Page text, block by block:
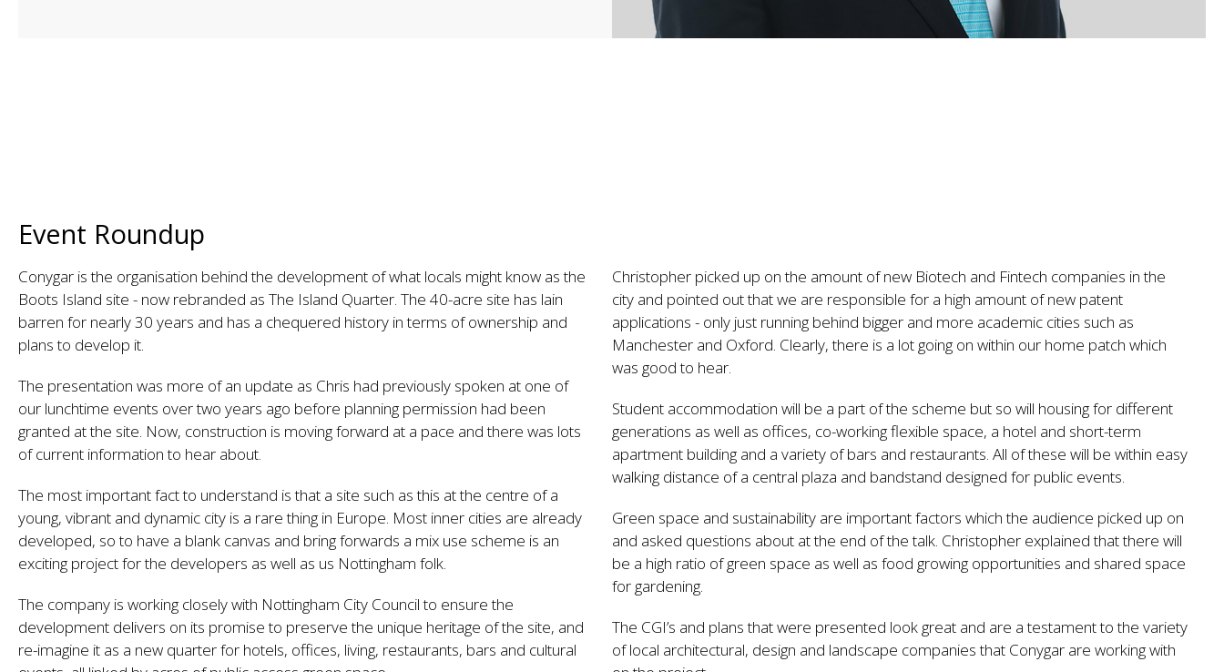
Event Roundup
Conygar is the organisation behind the development of what locals might know as the
Boots Island site - now rebranded as The Island Quarter. The 40-acre site has lain
barren for nearly 30 years and has a chequered history in terms of ownership and
plans to develop it.
The presentation was more of an update as Chris had previously spoken at one of
our lunchtime events over two years ago before planning permission had been
granted at the site. Now, construction is moving forward at a pace and there was lots
of current information to hear about.
The most important fact to understand is that a site such as this at the centre of a
young, vibrant and dynamic city is a rare thing in Europe. Most inner cities are already
developed, so to have a blank canvas and bring forwards a mix use scheme is an
exciting project for the developers as well as us Nottingham folk.
The company is working closely with Nottingham City Council to ensure the
development delivers on its promise to preserve the unique heritage of the site, and
re-imagine it as a new quarter for hotels, offices, living, restaurants, bars and cultural
Christopher picked up on the amount of new Biotech and Fintech companies in the
city and pointed out that we are responsible for a high amount of new patent
applications - only just running behind bigger and more academic cities such as
Manchester and Oxford. Clearly, there is a lot going on within our home patch which
was good to hear.
Student accommodation will be a part of the scheme but so will housing for different
generations as well as offices, co-working flexible space, a hotel and short-term
apartment building and a variety of bars and restaurants. All of these will be within easy
walking distance of a central plaza and bandstand designed for public events.
Green space and sustainability are important factors which the audience picked up on
and asked questions about at the end of the talk. Christopher explained that there will
be a high ratio of green space as well as food growing opportunities and shared space
for gardening.
The CGI’s and plans that were presented look great and are a testament to the variety
of local architectural, design and landscape companies that Conygar are working with